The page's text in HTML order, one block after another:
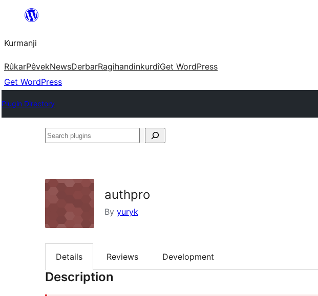
Derbasî
bibe
Kurmanji
RûkarPêvekNewsDerbarRagihandinkurdîGet WordPress
Get WordPress
Plugin Directory
Search
authpro
By yuryk
Details Reviews Development
Description